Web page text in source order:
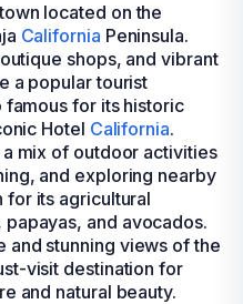
located on the
California Peninsula.
shops, and vibrant
a popular tourist
famous for its historic
Hotel California.
mix of outdoor activities
and exploring nearby
for its agricultural
and avocados.
and stunning views of the
visit destination for
and natural beauty.